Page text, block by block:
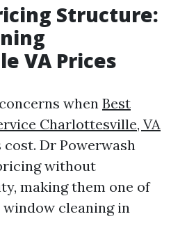
Structure:
VA Prices
when Best
Charlottesville, VA
Dr Powerwash
without
making them one of
cleaning in